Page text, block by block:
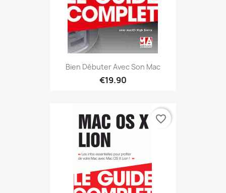
Bien Débuter Avec Son Mac
€19.90
favorite_border